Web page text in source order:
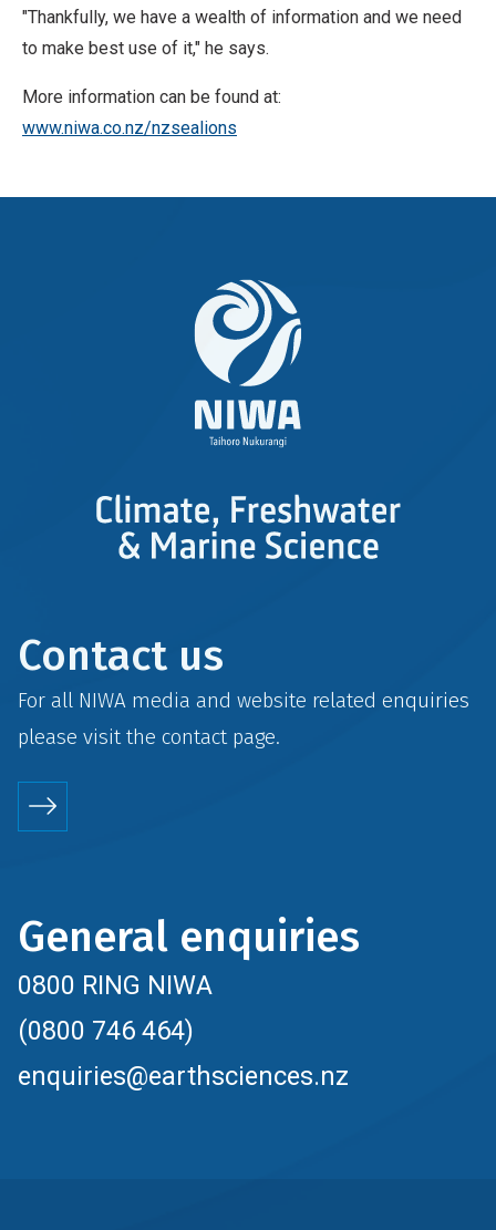
"Thankfully, we have a wealth of information and we need
to make best use of it," he says.
More information can be found at:
www.niwa.co.nz/nzsealions
Contact us
For all NIWA media and website related enquiries
please visit the contact page.
General enquiries
0800 RING NIWA
(0800 746 464)
enquiries@earthsciences.nz